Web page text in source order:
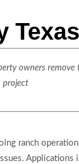
Texas
owners
project
ranch
Applications